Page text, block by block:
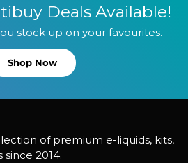
Deals Available!
stock up on your favourites.
Shop Now
of premium e-liquids, kits,
2014.